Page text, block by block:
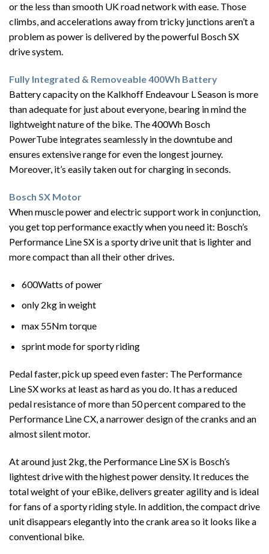
or the less than smooth UK road network with ease. Those
climbs, and accelerations away from tricky junctions aren’t a
problem as power is delivered by the powerful Bosch SX
drive system.
Fully Integrated & Removeable 400Wh Battery
Battery capacity on the Kalkhoff Endeavour L Season is more
than adequate for just about everyone, bearing in mind the
lightweight nature of the bike. The 400Wh Bosch
PowerTube integrates seamlessly in the downtube and
ensures extensive range for even the longest journey.
Moreover, it’s easily taken out for charging in seconds.
Bosch SX Motor
When muscle power and electric support work in conjunction,
you get top performance exactly when you need it: Bosch’s
Performance Line SX is a sporty drive unit that is lighter and
more compact than all their other drives.
600Watts of power
only 2kg in weight
max 55Nm torque
sprint mode for sporty riding
Pedal faster, pick up speed even faster: The Performance
Line SX works at least as hard as you do. It has a reduced
pedal resistance of more than 50 percent compared to the
Performance Line CX, a narrower design of the cranks and an
almost silent motor.
At around just 2kg, the Performance Line SX is Bosch’s
lightest drive with the highest power density. It reduces the
total weight of your eBike, delivers greater agility and is ideal
for fans of a sporty riding style. In addition, the compact drive
unit disappears elegantly into the crank area so it looks like a
conventional bike.